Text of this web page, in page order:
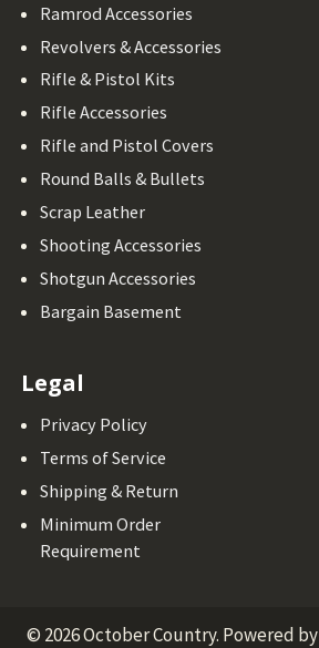
Ramrod Accessories
Revolvers & Accessories
Rifle & Pistol Kits
Rifle Accessories
Rifle and Pistol Covers
Round Balls & Bullets
Scrap Leather
Shooting Accessories
Shotgun Accessories
Bargain Basement
Legal
Privacy Policy
Terms of Service
Shipping & Return
Minimum Order
Requirement
© 2026October Country. Powered by